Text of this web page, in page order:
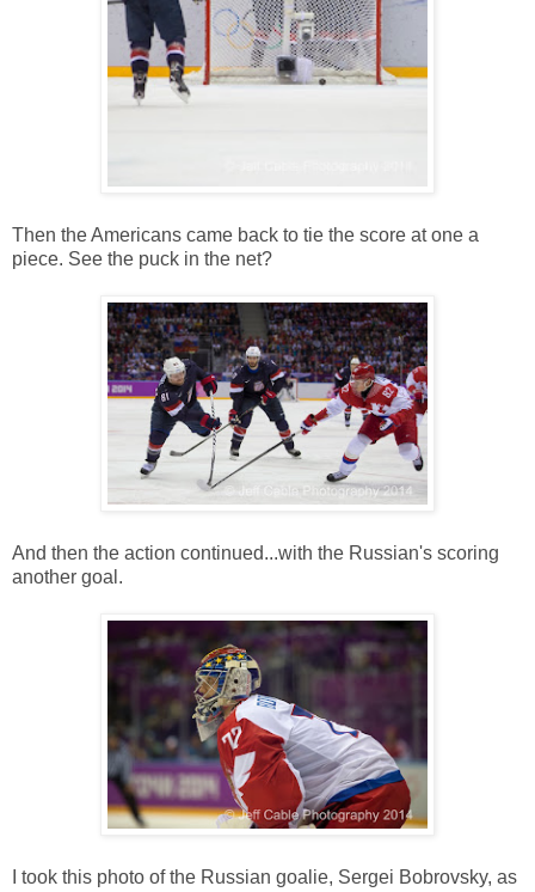
Then the Americans came back to tie the score at one a
piece. See the puck in the net?
And then the action continued...with the Russian's scoring
another goal.
I took this photo of the Russian goalie, Sergei Bobrovsky, as